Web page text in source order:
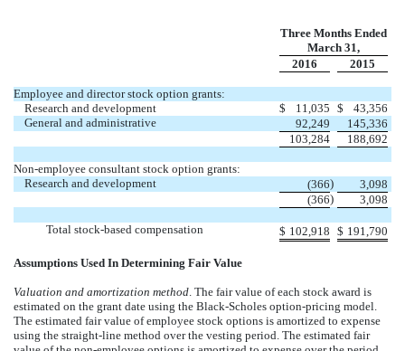
Three Months Ended
March 31,
2016
2015
Employee and director stock option grants:
Research and development
$ 11,035 $
43,356
General and administrative
92,249
145,336
103,284
188,692
Non-employee consultant stock option grants:
Research and development
(366)
3,098
(366) 3,098
Total stock-based compensation $ 102,918 $ 191,790
Assumptions Used In Determining Fair Value
Valuation and amortization method. The fair value of each stock award is
estimated on the grant date using the Black-Scholes option-pricing model.
The estimated fair value of employee stock options is amortized to expense
using the straight-line method over the vesting period. The estimated fair